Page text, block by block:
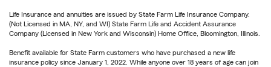
Life Insurance and annuities are issued by State Farm Life Insurance Company.
(Not Licensed in MA, NY, and WI) State Farm Life and Accident Assurance
Company (Licensed in New York and Wisconsin) Home Office, Bloomington, Illinois.
Benefit available for State Farm customers who have purchased a new life
insurance policy since January 1, 2022. While anyone over 18 years of age can join